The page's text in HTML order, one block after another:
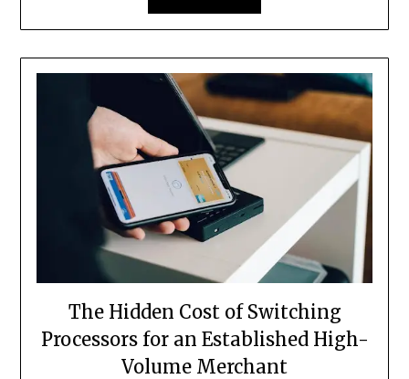
The Hidden Cost of Switching
Processors for an Established High-
Volume Merchant